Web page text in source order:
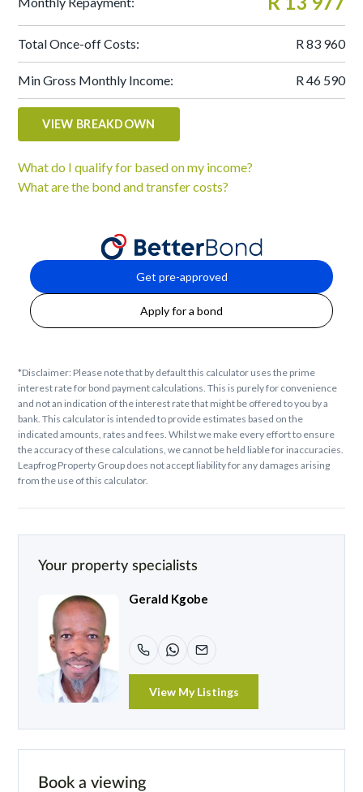
Total Once-off Costs: R 83 960
Min Gross Monthly Income: R 46 590
VIEW BREAKDOWN
What do I qualify for based on my income?
What are the bond and transfer costs?
Get pre-approved
Apply for a bond
*Disclaimer: Please note that by default this calculator uses the prime
interest rate for bond payment calculations. This is purely for convenience
and not an indication of the interest rate that might be offered to you by a
bank. This calculator is intended to provide estimates based on the
indicated amounts, rates and fees. Whilst we make every effort to ensure
the accuracy of these calculations, we cannot be held liable for inaccuracies.
Leapfrog Property Group does not accept liability for any damages arising
from the use of this calculator.
Your property specialists
Gerald Kgobe
View My Listings
Book a viewing